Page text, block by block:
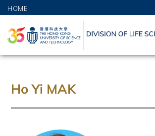
HOME
Ho Yi MAK